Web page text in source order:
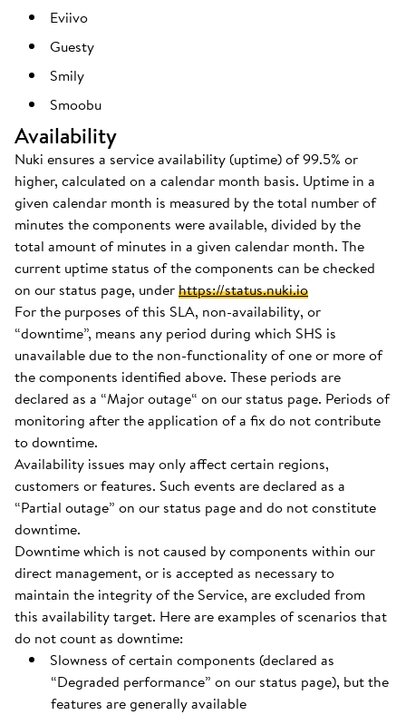
Eviivo
Guesty
Smily
Smoobu
Availability
Nuki ensures a service availability (uptime) of 99.5% or
higher, calculated on a calendar month basis. Uptime in a
given calendar month is measured by the total number of
minutes the components were available, divided by the
total amount of minutes in a given calendar month. The
current uptime status of the components can be checked
on our status page, underhttps://status.nuki.io
For the purposes of this SLA, non-availability, or
“downtime”, means any period during which SHS is
unavailable due to the non-functionality of one or more of
the components identified above. These periods are
declared as a “Major outage“ on our status page. Periods of
monitoring after the application of a fix do not contribute
to downtime.
Availability issues may only affect certain regions,
customers or features. Such events are declared as a
“Partial outage” on our status page and do not constitute
downtime.
Downtime which is not caused by components within our
direct management, or is accepted as necessary to
maintain the integrity of the Service, are excluded from
this availability target. Here are examples of scenarios that
do not count as downtime:
Slowness of certain components (declared as
“Degraded performance” on our status page), but the
features are generally available